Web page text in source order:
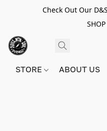
Check Out Our
STORE ABOUT US